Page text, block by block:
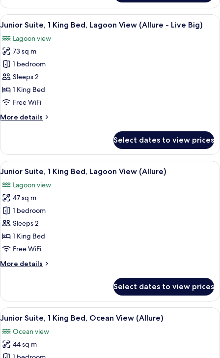
(Allure)
Suite,
Double
Partial
Ocean
View
(Allure)
View
all
photos
for
Junior
Suite,
1
King
Lagoon
-
Live
Big)
A hotel room with a large bed, a
6
Junior Suite, 1 King Bed, Lagoon View (Allure - Live Big)
Lagoon view
73 sq m
1 bedroom
Sleeps 2
1 King Bed
Free WiFi
More details
More
Suite,
King
Lagoon
View
(Allure
Live
Big)
Select dates to view prices
View
all
photos
for
Junior
Suite,
1
King
Lagoon
A hotel room with a large bed, a
6
Junior Suite, 1 King Bed, Lagoon View (Allure)
Lagoon view
47 sq m
1 bedroom
Sleeps 2
1 King Bed
Free WiFi
More details
More
Suite,
King
Lagoon
View
(Allure)
Select dates to view prices
View
all
photos
for
A modern hotel room with a large
6
Junior Suite, 1 King Bed, Ocean View (Allure)
Ocean view
44 sq m